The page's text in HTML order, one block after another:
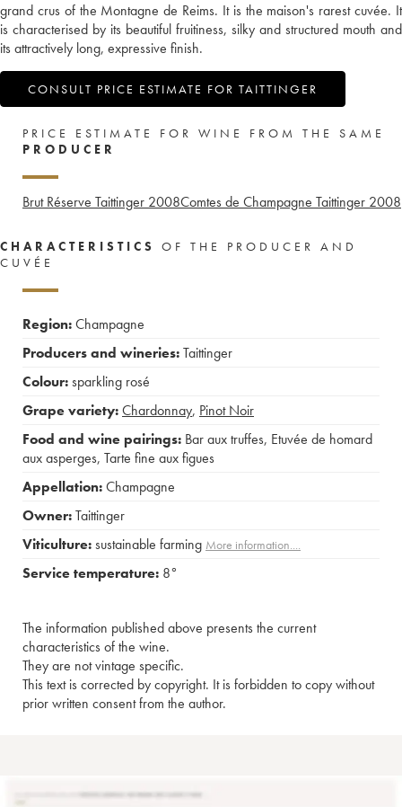
grand crus of the Montagne de Reims. It is the maison's rarest cuvée. It
is characterised by its beautiful fruitiness, silky and structured mouth and
its attractively long, expressive finish.
CONSULT PRICE ESTIMATE FOR TAITTINGER
PRICE ESTIMATE FOR WINE FROM THE SAME
PRODUCER
Brut Réserve Taittinger 2008Comtes de Champagne Taittinger 2008
CHARACTERISTICS
OF THE PRODUCER AND
CUVÉE
Region:Champagne
Producers and wineries:Taittinger
Colour:sparkling rosé
Grape variety:Chardonnay, Pinot Noir
Food and wine pairings: Bar aux truffes, Etuvée de homard
aux asperges, Tarte fine aux figues
Appellation:Champagne
Owner:Taittinger
Viticulture:sustainable farming More information....
Service temperature: 8°
The information published above presents the current
characteristics of the wine.
They are not vintage specific.
This text is corrected by copyright. It is forbidden to copy without
prior written consent from the author.